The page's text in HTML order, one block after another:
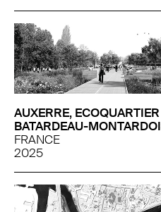
AUXERRE, ECOQUARTIER
BATARDEAU-
FRANCE
2025